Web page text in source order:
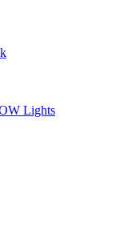
Lights